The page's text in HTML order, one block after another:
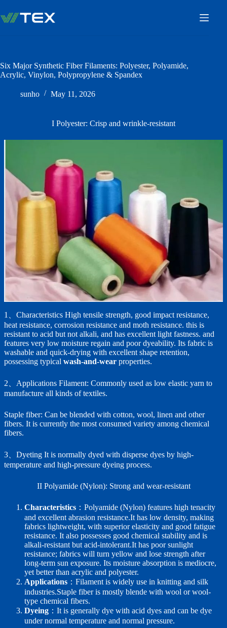
content
Six Major Synthetic Fiber Filaments: Polyester, Polyamide,
Acrylic, Vinylon, Polypropylene & Spandex
sunho May 11, 2026
I Polyester: Crisp and wrinkle-resistant
1、Characteristics High tensile strength, good impact resistance,
heat resistance, corrosion resistance and moth resistance. this is
resistant to acid but not alkali, and has excellent light fastness. and
features very low moisture regain and poor dyeability. Its fabric is
washable and quick-drying with excellent shape retention,
possessing typical wash-and-wear properties.
2、Applications Filament: Commonly used as low elastic yarn to
manufacture all kinds of textiles.
Staple fiber: Can be blended with cotton, wool, linen and other
fibers. It is currently the most consumed variety among chemical
fibers.
3、Dyeting It is normally dyed with disperse dyes by high-
temperature and high-pressure dyeing process.
II Polyamide (Nylon): Strong and wear-resistant
Characteristics ：Polyamide (Nylon) features high tenacity
and excellent abrasion resistance.It has low density, making
fabrics lightweight, with superior elasticity and good fatigue
resistance. It also possesses good chemical stability and is
alkali-resistant but acid-intolerant.It has poor sunlight
resistance; fabrics will turn yellow and lose strength after
long-term sun exposure. Its moisture absorption is mediocre,
yet better than acrylic and polyester.
Applications ：Filament is widely use in knitting and silk
industries.Staple fiber is mostly blende with wool or wool-
type chemical fibers.
Dyeing ：It is generally dye with acid dyes and can be dye
under normal temperature and normal pressure.